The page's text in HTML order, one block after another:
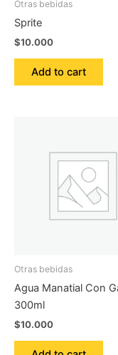
Otras bebidas
Sprite
$10.000
Add to cart
Otras bebidas
Agua Manatial Con
300ml
$10.000